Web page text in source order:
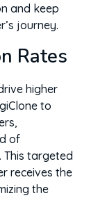
and keep
journey.
Rates
higher
to
of
This targeted
receives the
the